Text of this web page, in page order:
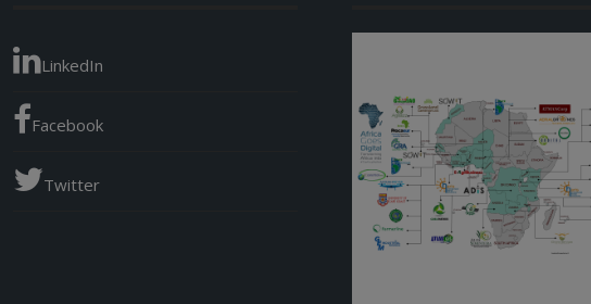
LinkedIn
Facebook
Twitter